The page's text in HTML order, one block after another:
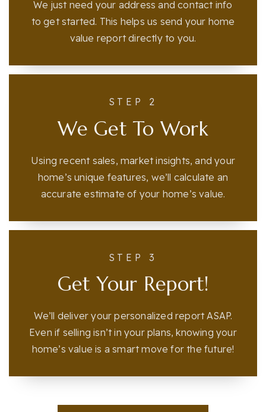
We just need your address and contact info
to get started. This helps us send your home
value report directly to you.
STEP 2
We Get To Work
Using recent sales, market insights, and your
home’s unique features, we’ll calculate an
accurate estimate of your home’s value.
STEP 3
Get Your Report!
We’ll deliver your personalized report ASAP.
Even if selling isn’t in your plans, knowing your
home’s value is a smart move for the future!